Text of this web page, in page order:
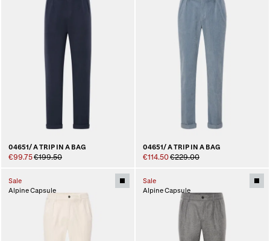
04651/ A TRIP IN A BAG
€99.75€199.50
04651/ A TRIP IN A BAG
€114.50€229.00
Sale
Alpine Capsule
Sale
Alpine Capsule